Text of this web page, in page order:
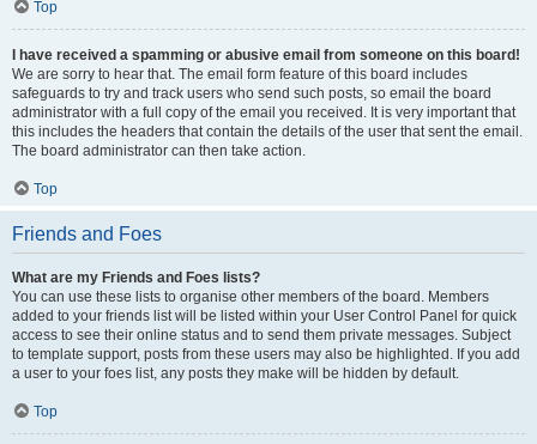
Top
I have received a spamming or abusive email from someone on this board!
We are sorry to hear that. The email form feature of this board includes
safeguards to try and track users who send such posts, so email the board
administrator with a full copy of the email you received. It is very important that
this includes the headers that contain the details of the user that sent the email.
The board administrator can then take action.
Top
Friends and Foes
What are my Friends and Foes lists?
You can use these lists to organise other members of the board. Members
added to your friends list will be listed within your User Control Panel for quick
access to see their online status and to send them private messages. Subject
to template support, posts from these users may also be highlighted. If you add
a user to your foes list, any posts they make will be hidden by default.
Top